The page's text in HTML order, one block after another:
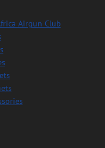
Airgun Club